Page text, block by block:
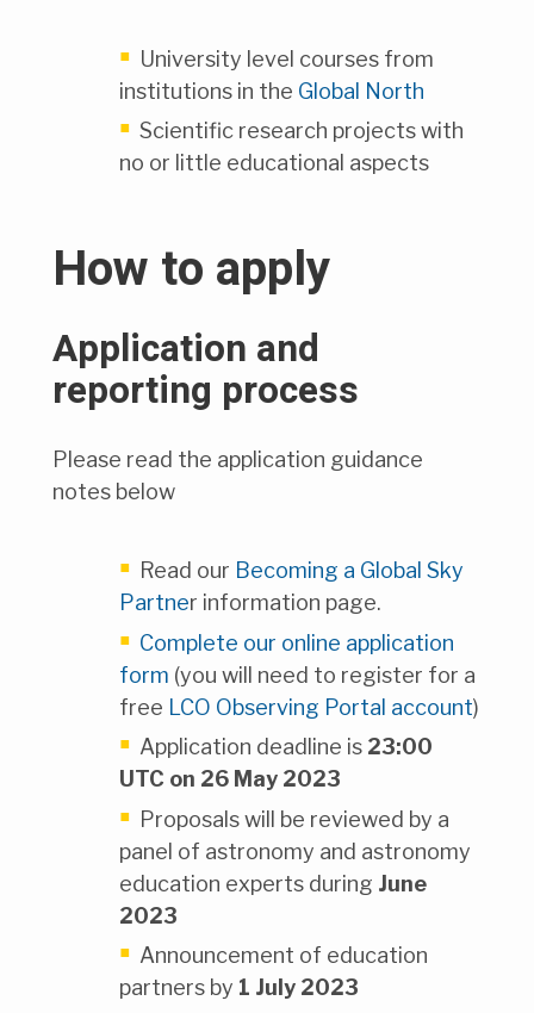
University level courses from
institutions in the Global North
Scientific research projects with
no or little educational aspects
How to apply
Application and
reporting process
Please read the application guidance
notes below
Read our Becoming a Global Sky
Partner information page.
Complete our online application
form (you will need to register for a
free LCO Observing Portal account)
Application deadline is 23:00
UTC on 26 May 2023
Proposals will be reviewed by a
panel of astronomy and astronomy
education experts during June
2023
Announcement of education
partners by 1 July 2023